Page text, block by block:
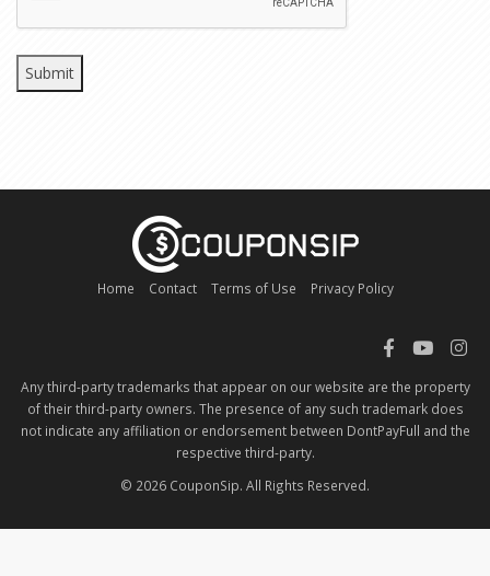
Home Contact Terms of Use Privacy Policy
Any third-party trademarks that appear on our website are the property
of their third-party owners. The presence of any such trademark does
not indicate any affiliation or endorsement between DontPayFull and the
respective third-party.
© 2026 CouponSip. All Rights Reserved.